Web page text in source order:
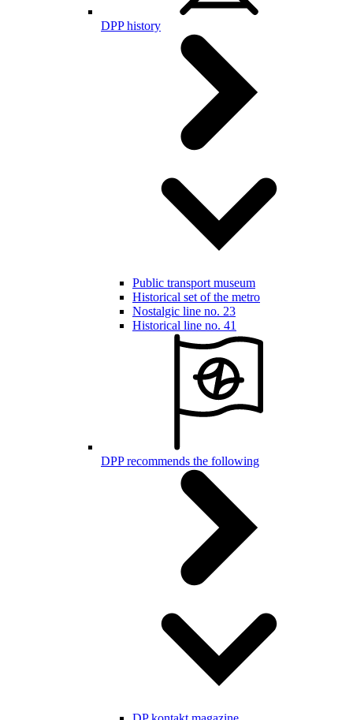
DPP history
Public transport museum
Historical set of the metro
Nostalgic line no. 23
Historical line no. 41
DPP recommends the following